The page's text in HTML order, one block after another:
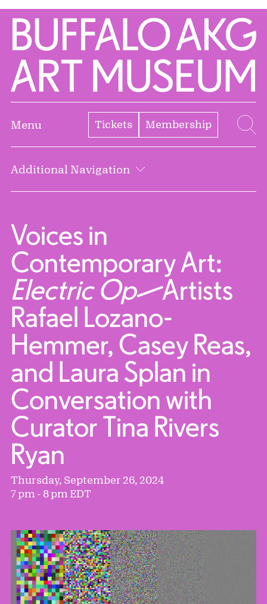
Skip to Main Content
Home | Buffalo AKG Art Museum
Menu Tickets Membership
Additional Navigation
Voices in
Contemporary Art:
Electric Op—Artists
Rafael Lozano-
Hemmer, Casey Reas,
and Laura Splan in
Conversation with
Curator Tina Rivers
Ryan
Thursday, September 26, 2024
7 pm - 8 pm EDT